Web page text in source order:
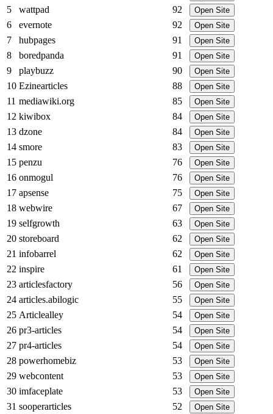
5 wattpad 92 Open Site
6 evernote 92 Open Site
7 hubpages 91 Open Site
8 boredpanda 91 Open Site
9 playbuzz 90 Open Site
10 Ezinearticles 88 Open Site
11 mediawiki.org 85 Open Site
12 kiwibox 84 Open Site
13 dzone 84 Open Site
14 smore 83 Open Site
15 penzu 76 Open Site
16 onmogul 76 Open Site
17 apsense 75 Open Site
18 webwire 67 Open Site
19 selfgrowth 63 Open Site
20 storeboard 62 Open Site
21 infobarrel 62 Open Site
22 inspire 61 Open Site
23 articlesfactory 56 Open Site
24 articles.abilogic 55 Open Site
25 Articlealley 54 Open Site
26 pr3-articles 54 Open Site
27 pr4-articles 54 Open Site
28 powerhomebiz 53 Open Site
29 webcontent 53 Open Site
30 imfaceplate 53 Open Site
31 sooperarticles 52 Open Site